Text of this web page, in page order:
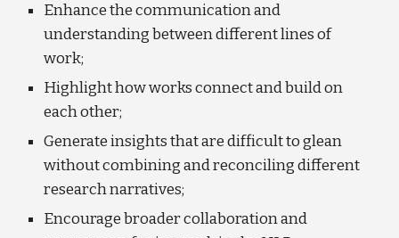
Enhance the communication and
understanding between different lines of
work;
Highlight how works connect and build on
each other;
Generate insights that are difficult to glean
without combining and reconciling different
research narratives;
Encourage broader collaboration and